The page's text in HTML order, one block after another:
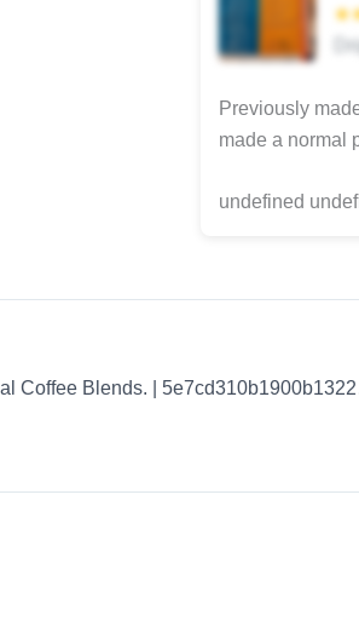
Previously
made a normal
undefined